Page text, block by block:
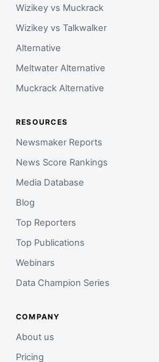
Wizikey vs Muckrack
Wizikey vs Talkwalker
Alternative
Meltwater Alternative
Muckrack Alternative
RESOURCES
Newsmaker Reports
News Score Rankings
Media Database
Blog
Top Reporters
Top Publications
Webinars
Data Champion Series
COMPANY
About us
Pricing